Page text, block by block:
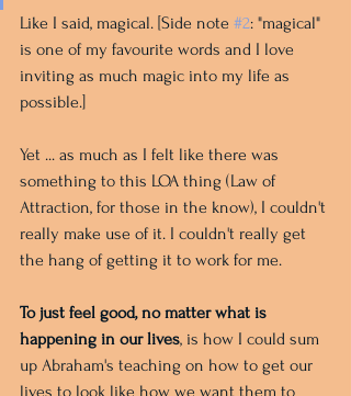
Like I said, magical. [Side note #2: "magical"
is one of my favourite words and I love
inviting as much magic into my life as
possible.]
Yet ... as much as I felt like there was
something to this LOA thing (Law of
Attraction, for those in the know), I couldn't
really make use of it. I couldn't really get
the hang of getting it to work for me.
To just feel good, no matter what is
happening in our lives, is how I could sum
up Abraham's teaching on how to get our
lives to look like how we want them to